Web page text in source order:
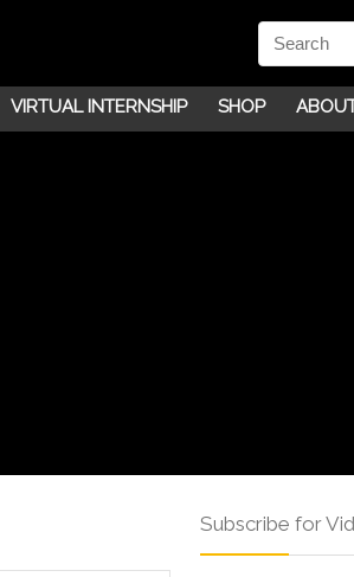
VIRTUAL INTERNSHIP SHOP
Subscribe for